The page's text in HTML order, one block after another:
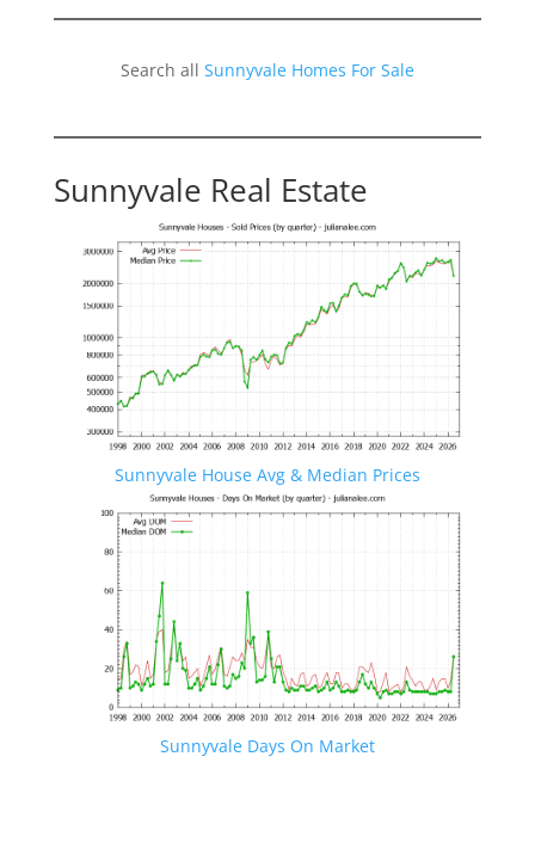
Search all Sunnyvale Homes For Sale
Sunnyvale Real Estate
Sunnyvale House Avg & Median Prices
Sunnyvale Days On Market